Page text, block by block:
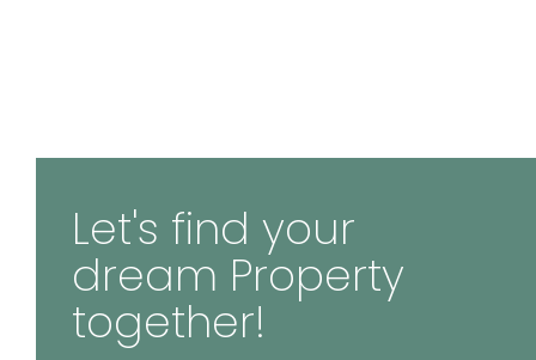
Let's find your
dream Property
together!